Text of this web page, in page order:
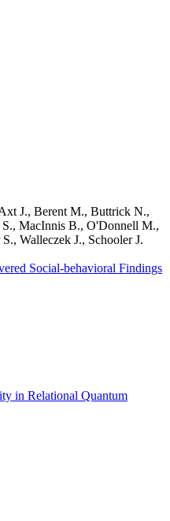
J., Berent M., Buttrick N.,
MacInnis B., O'Donnell M.,
Walleczek J., Schooler J.
Social-behavioral Findings
in Relational Quantum